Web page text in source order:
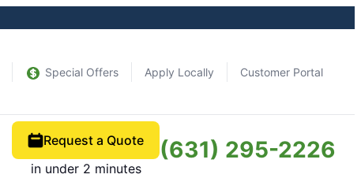
Special Offers Apply Locally Customer Portal
Request a Quote
in under 2 minutes
(631) 295-2226